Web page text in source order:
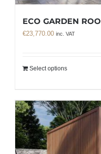
ECO GARDEN
€23,770.00 inc. VAT
Select options